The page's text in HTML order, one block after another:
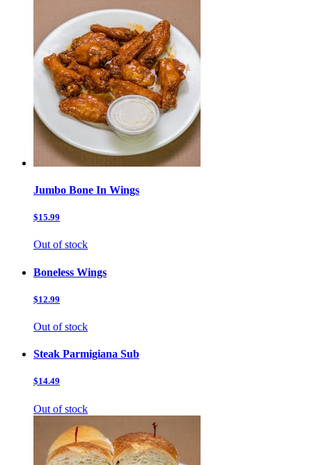
Jumbo Bone In Wings
$15.99
Out of stock
Boneless Wings
$12.99
Out of stock
Steak Parmigiana Sub
$14.49
Out of stock